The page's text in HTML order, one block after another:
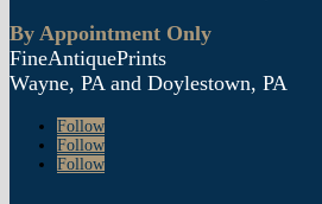
By Appointment Only
FineAntiquePrints
Wayne, PA and Doylestown, PA
Follow
Follow
Follow